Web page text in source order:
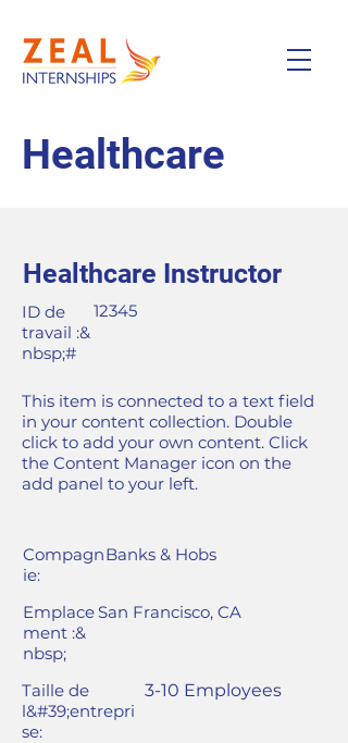
Healthcare
Healthcare Instructor
ID de
travail :&
nbsp;#
12345
This item is connected to a text field
in your content collection. Double
click to add your own content. Click
the Content Manager icon on the
add panel to your left.
Compagn
ie:
Banks & Hobs
Emplace
ment :&
nbsp;
San Francisco, CA
Taille de
l&#39;entrepri
se:
3-10 Employees